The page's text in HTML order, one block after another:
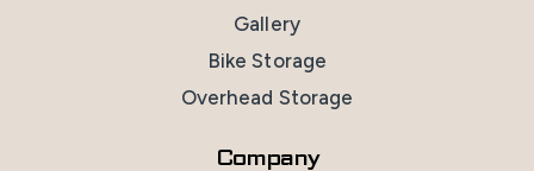
Gallery
Bike Storage
Overhead Storage
Company